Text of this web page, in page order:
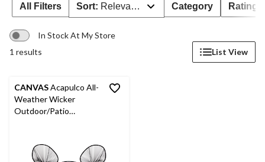
All Filters Sort: Relevance Category Rating
In Stock At My Store
1 results
List View
CANVASAcapulco All-
Weather Wicker
Outdoor/Patio